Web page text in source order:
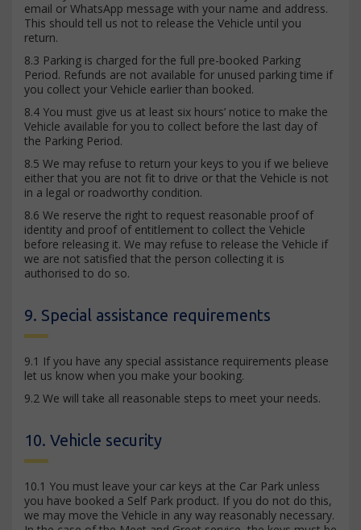
email or WhatsApp message with your name and address.
This should tell us not to release the Vehicle until you
return.
8.3 Parking is charged for the full pre-booked Parking
Period. Refunds are not available for unused parking time if
you collect your Vehicle earlier than booked.
8.4 You must give us at least six hours’ notice to make the
Vehicle available for you to collect before the last day of
the Parking Period.
8.5 We may refuse to return your keys to you if we believe
either that you are not fit to drive or that the Vehicle is not
in a legal or roadworthy condition.
8.6 We reserve the right to request reasonable proof of
identity and proof of entitlement to collect the Vehicle
before releasing it. We may refuse to release the Vehicle if
we are not satisfied that the person collecting it is
authorised to do so.
9. Special assistance requirements
9.1 If you have any special assistance requirements please
let us know when you make your booking.
9.2 We will take all reasonable steps to meet your needs.
10. Vehicle security
10.1 You must leave your car keys at the Car Park unless
you have booked a Self Park product. If you do not do this,
we may move the Vehicle in any way reasonably necessary.